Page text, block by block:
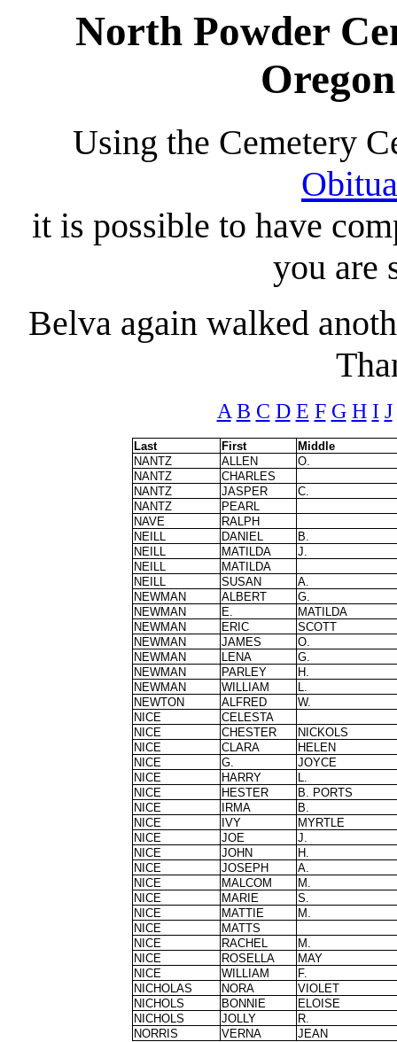
North Powder
Using the Cemetery
it is possible to have
you are
Belva again walked
A B C D E F G H I J
Last First
Middle
NANTZ
ALLEN
O.
NANTZ
CHARLES
NANTZ
JASPER
C.
NANTZ
PEARL
NAVE
RALPH
NEILL
DANIEL
B.
NEILL
MATILDA
J.
NEILL
MATILDA
NEILL
SUSAN
A.
NEWMAN
ALBERT
G.
NEWMAN
E.
MATILDA
NEWMAN
ERIC
SCOTT
NEWMAN
JAMES
O.
NEWMAN
LENA
G.
NEWMAN
PARLEY
H.
NEWMAN
WILLIAM
L.
NEWTON
ALFRED
W.
NICE
CELESTA
NICE
CHESTER
NICKOLS
NICE
CLARA
HELEN
NICE
G.
JOYCE
NICE
HARRY
L.
NICE
HESTER
B. PORTS
NICE
IRMA
B.
NICE
IVY
MYRTLE
NICE
JOE
J.
NICE
JOHN
H.
NICE
JOSEPH
A.
NICE
MALCOM
M.
NICE
MARIE
S.
NICE
MATTIE
M.
NICE
MATTS
NICE
RACHEL
M.
NICE
ROSELLA
MAY
NICE
WILLIAM
F.
NICHOLAS
NORA
VIOLET
NICHOLS
BONNIE
ELOISE
NICHOLS
JOLLY
R.
NORRIS
VERNA JEAN